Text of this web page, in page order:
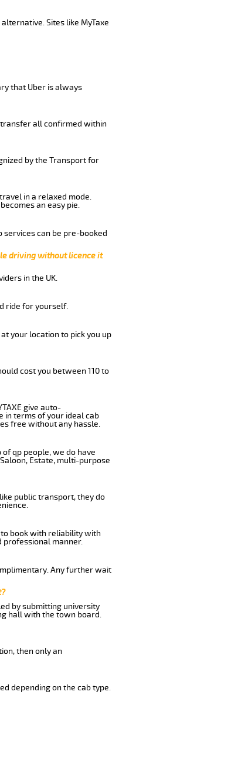
Sites like MyTaxe
that Uber is always
transfer all confirmed within
by the Transport for
in a relaxed mode.
an easy pie.
services can be pre-booked
driving without licence it
in the UK.
ride for yourself.
your location to pick you up
cost you between 110 to
give auto-
in terms of your ideal cab
free without any hassle.
qp people, we do have
Estate, multi-purpose
public transport, they do
book with reliability with
professional manner.
Any further wait
by submitting university
hall with the town board.
then only an
depending on the cab type.